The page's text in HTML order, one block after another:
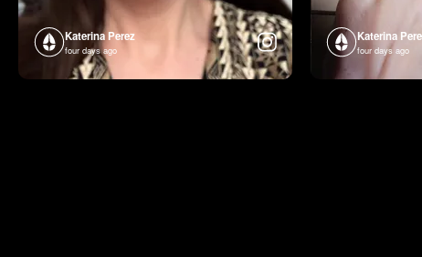
Katerina Perez
four days ago
Katerina
four days ago